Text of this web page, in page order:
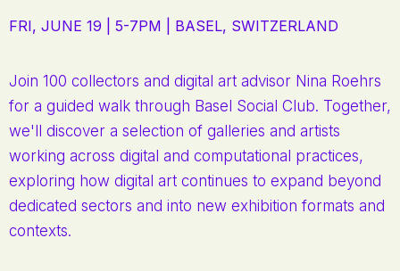
FRI, JUNE 19 | 5-7PM | BASEL, SWITZERLAND
Join 100 collectors and digital art advisor Nina Roehrs
for a guided walk through Basel Social Club. Together,
we'll discover a selection of galleries and artists
working across digital and computational practices,
exploring how digital art continues to expand beyond
dedicated sectors and into new exhibition formats and
contexts.